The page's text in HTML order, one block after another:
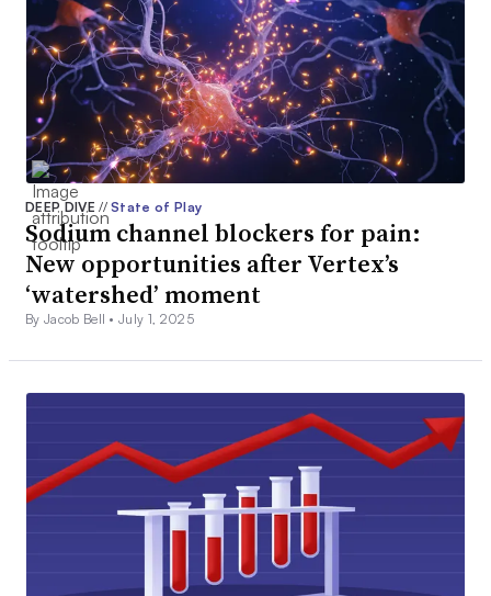
DEEP DIVE// State of Play
Sodium channel blockers for pain:
New opportunities after Vertex’s
‘watershed’ moment
By Jacob Bell •July 1, 2025